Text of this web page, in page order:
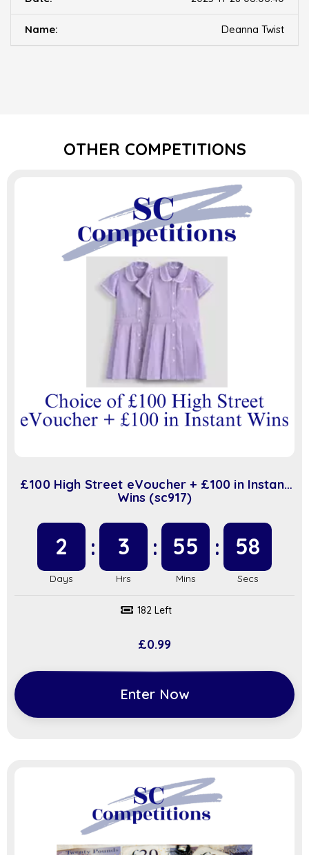
Deanna Twist
OTHER COMPETITIONS
£100 High Street eVoucher + £100 in Instant
Wins (sc917)
2 3 55 57
182 Left
£0.99
Enter Now